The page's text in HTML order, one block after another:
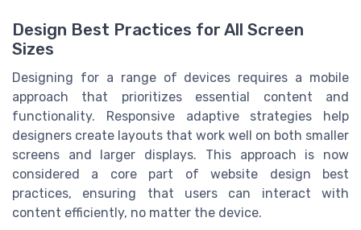
Design Best Practices for All Screen
Sizes
Designing for a range of devices requires a mobile
approach that prioritizes essential content and
functionality. Responsive adaptive strategies help
designers create layouts that work well on both smaller
screens and larger displays. This approach is now
considered a core part of website design best
practices, ensuring that users can interact with
content efficiently, no matter the device.